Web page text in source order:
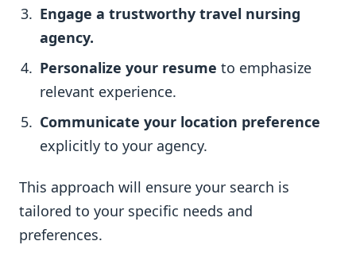
Engage a trustworthy travel nursing
agency.
Personalize your resume to emphasize
relevant experience.
Communicate your location preference
explicitly to your agency.
This approach will ensure your search is
tailored to your specific needs and
preferences.